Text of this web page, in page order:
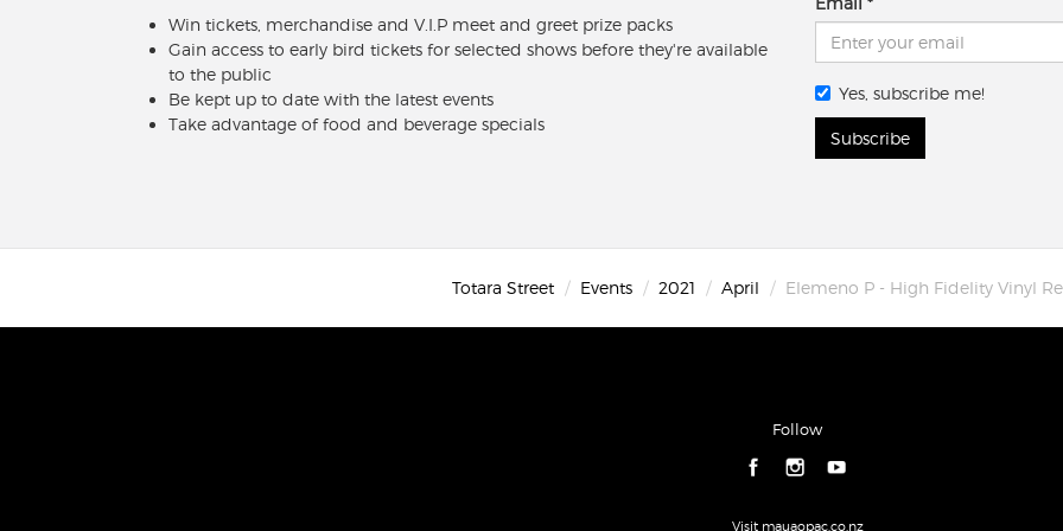
Win tickets, merchandise and V.I.P meet and greet prize packs
Gain access to early bird tickets for selected shows before they're available
to the public
Be kept up to date with the latest events
Take advantage of food and beverage specials
Yes, subscribe me!
Subscribe
Totara Street Events 2021 April Elemeno P - High Fidelity Vinyl
Follow
Visit mauaopac.co.nz